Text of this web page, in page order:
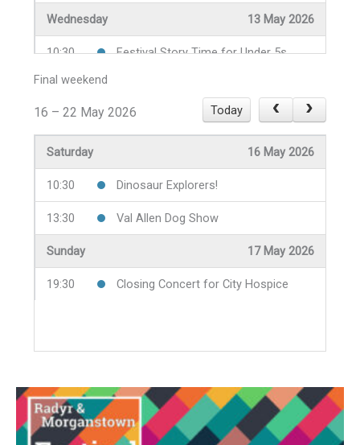
19:30
19:30 Y Noson Gymreig
Tenovus Festival Quiz
Friday 8 May 2026
19:30 Jazz Night
Wednesday 13 May 2026
10:30 Festival Story Time for Under 5s
18:00
19:30 Perthyn neu Beidio
19:30 The Welsh Highland Railway
Thursday
10:30 Alzheimer's Society Coffee Morning
19:30
Friday 15 May 2026
19:30 Science with a Pint
Final weekend
16 – 22 May 2026 Today
Saturday 16 May 2026
10:30 Dinosaur Explorers!
13:30 Val Allen Dog Show
Sunday 17 May 2026
19:30 Closing Concert for City Hospice